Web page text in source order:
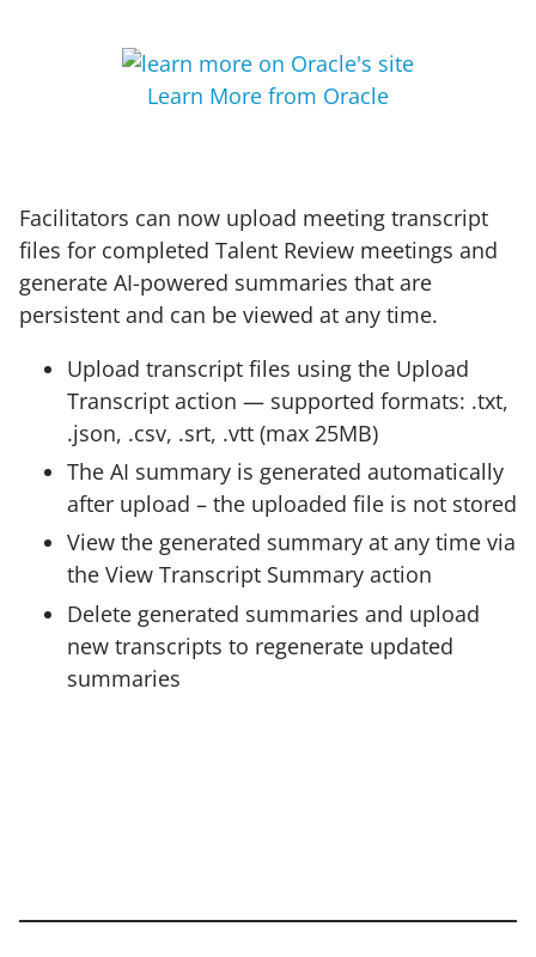
Learn More from Oracle
Facilitators can now upload meeting transcript
files for completed Talent Review meetings and
generate AI-powered summaries that are
persistent and can be viewed at any time.
Upload transcript files using the Upload
Transcript action — supported formats: .txt,
.json, .csv, .srt, .vtt (max 25MB)
The AI summary is generated automatically
after upload – the uploaded file is not stored
View the generated summary at any time via
the View Transcript Summary action
Delete generated summaries and upload
new transcripts to regenerate updated
summaries